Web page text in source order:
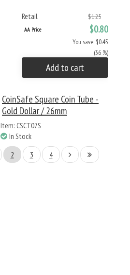
Retail $1.25
AA Price $0.80
You save: $0.45
(36 %)
Add to cart
CoinSafe Square Coin Tube -
Gold Dollar / 26mm
Item: CSCT07S
In Stock
2 3 4